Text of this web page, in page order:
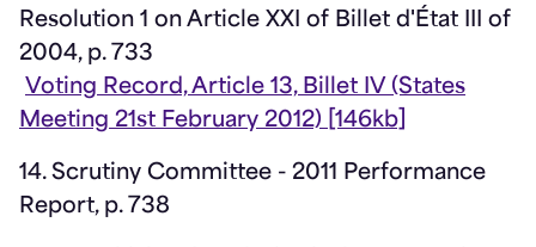
Resolution 1 on Article XXI of Billet d'État III of
2004, p. 733
Voting Record, Article 13, Billet IV (States
Meeting 21st February 2012) [146kb]
14. Scrutiny Committee - 2011 Performance
Report, p. 738